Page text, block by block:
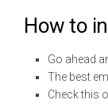
How to
Go ahead
The best
Check this